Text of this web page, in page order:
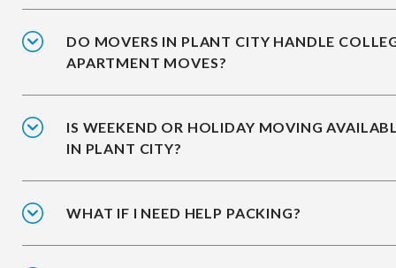
DO MOVERS IN PLANT CITY HANDLE
APARTMENT MOVES?
IS WEEKEND OR HOLIDAY MOVING
IN PLANT CITY?
WHAT IF I NEED HELP PACKING?